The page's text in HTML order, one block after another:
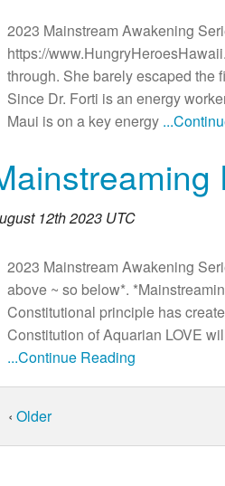
2023 Mainstream Awakening
https://
through. She barely escaped the
Since Dr. Forti is an energy
Maui is on a key energy
12th 2023 UTC
2023 Mainstream Awakening
above ~ so below*.
Constitutional principle has
Constitution of Aquarian LOVE
...Continue Reading
‹ Older